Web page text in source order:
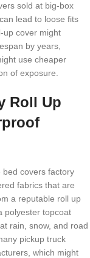
sold at big-box
lead to loose fits
up cover might
by years,
use cheaper
of exposure.
Roll Up
bed covers factory
fabrics that are
a reputable roll up
polyester topcoat
rain, snow, and road
pickup truck
which might